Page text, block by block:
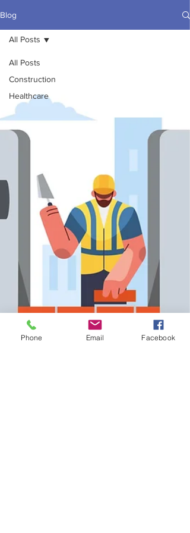
Blog
All Posts
Construction
Healthcare
All Posts
Phone Email Facebook